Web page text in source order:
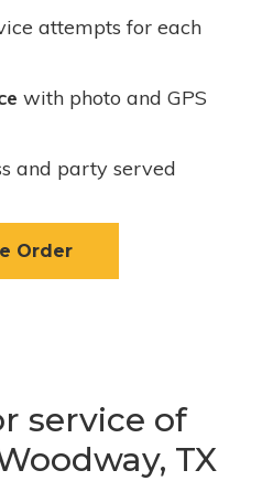
attempts for each
with photo and GPS
and party served
Order
service of
TX